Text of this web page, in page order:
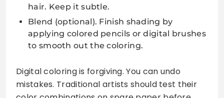
hair. Keep it subtle.
Blend (optional). Finish shading by
applying colored pencils or digital brushes
to smooth out the coloring.
Digital coloring is forgiving. You can undo
mistakes. Traditional artists should test their